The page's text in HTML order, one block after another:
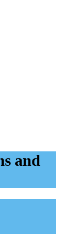
and